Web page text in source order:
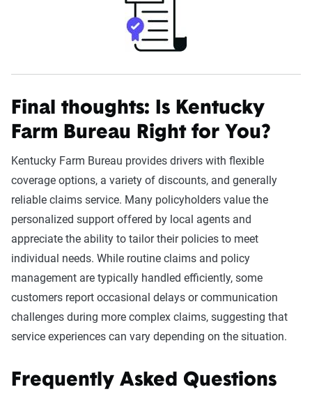
Final thoughts: Is Kentucky
Farm Bureau Right for You?
Kentucky Farm Bureau provides drivers with flexible
coverage options, a variety of discounts, and generally
reliable claims service. Many policyholders value the
personalized support offered by local agents and
appreciate the ability to tailor their policies to meet
individual needs. While routine claims and policy
management are typically handled efficiently, some
customers report occasional delays or communication
challenges during more complex claims, suggesting that
service experiences can vary depending on the situation.
Frequently Asked Questions